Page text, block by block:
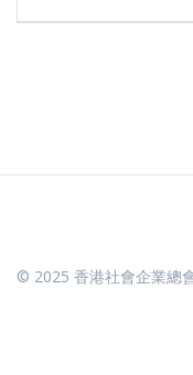
© 2025 香港社會企業總